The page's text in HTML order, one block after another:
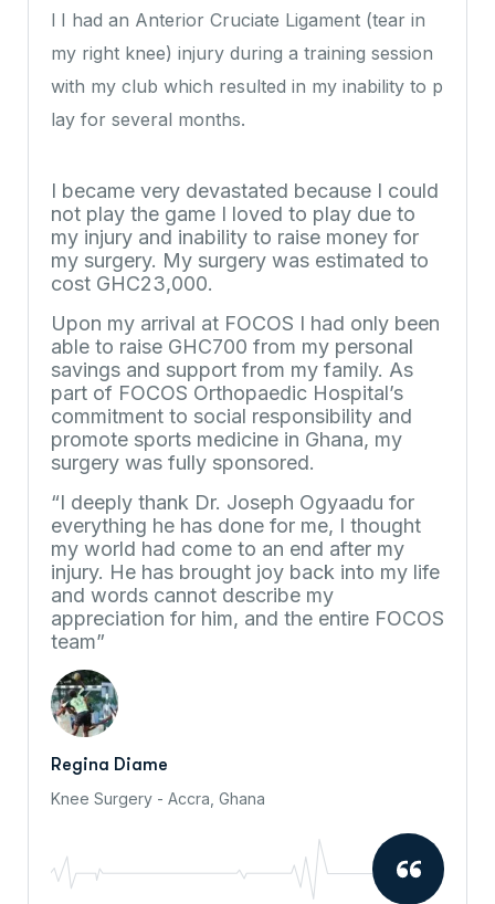
l I had an Anterior Cruciate Ligament (tear in
my right knee) injury during a training session
with my club which resulted in my inability to p
lay for several months.
I became very devastated because I could
not play the game I loved to play due to
my injury and inability to raise money for
my surgery. My surgery was estimated to
cost GHC23,000.
Upon my arrival at FOCOS I had only been
able to raise GHC700 from my personal
savings and support from my family. As
part of FOCOS Orthopaedic Hospital’s
commitment to social responsibility and
promote sports medicine in Ghana, my
surgery was fully sponsored.
“I deeply thank Dr. Joseph Ogyaadu for
everything he has done for me, I thought
my world had come to an end after my
injury. He has brought joy back into my life
and words cannot describe my
appreciation for him, and the entire FOCOS
team”
Regina Diame
Knee Surgery - Accra, Ghana